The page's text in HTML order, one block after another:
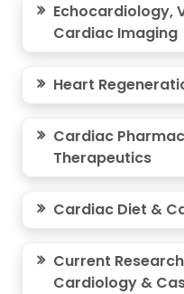
Echocardiology,
Cardiac Imaging
Heart
Cardiac
Therapeutics
Cardiac Diet &
Current
Cardiology &